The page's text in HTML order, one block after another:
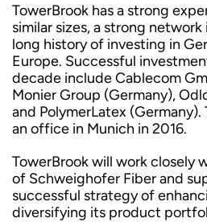
TowerBrook has a strong
similar sizes, a strong
long history of investing in
Europe. Successful
decade include Cablecom
Monier Group (Germany),
and PolymerLatex
an office in Munich in 2016.
TowerBrook will work closely
of Schweighofer Fiber and
successful strategy of
diversifying its product